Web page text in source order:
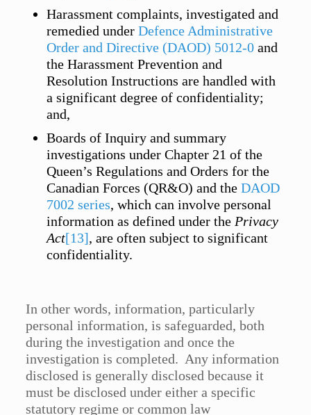
Harassment complaints, investigated and
remedied underDefence Administrative
Order and Directive (DAOD) 5012-0 and
the Harassment Prevention and
Resolution Instructions are handled with
a significant degree of confidentiality;
and,
Boards of Inquiry and summary
investigations under Chapter 21 of the
Queen’s Regulations and Orders for the
Canadian Forces (QR&O) and theDAOD
7002 series, which can involve personal
information as defined under thePrivacy
Act[13], are often subject to significant
confidentiality.
In other words, information, particularly
personal information, is safeguarded, both
during the investigation and once the
investigation is completed. Any information
disclosed is generally disclosed because it
must be disclosed under either a specific
statutory regime or common law